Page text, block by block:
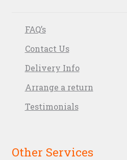
FAQ’s
Contact Us
Delivery Info
Arrange a return
Testimonials
Other Services